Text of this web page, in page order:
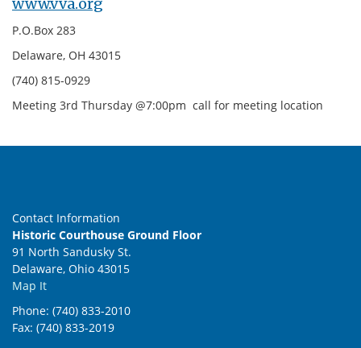
P.O.Box 283
Delaware, OH 43015
(740) 815-0929
Meeting 3rd Thursday @7:00pm call for meeting location
Contact Information
Historic Courthouse Ground Floor
91 North Sandusky St.
Delaware, Ohio 43015
Map It
Phone: (740) 833-2010
Fax: (740) 833-2019